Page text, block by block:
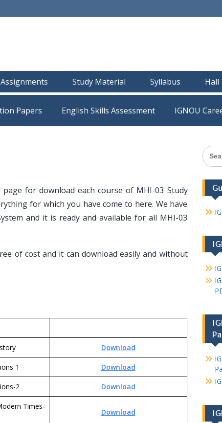
Assignments Study Material Syllabus Hall
Papers IGNOU
for download each course of MHI-03 Study
for which you have come to here. We have
and it is ready and available for all MHI-03
of cost and it can download easily and without
Download
1 Download
2 Download
Times-
Download
Search
for: